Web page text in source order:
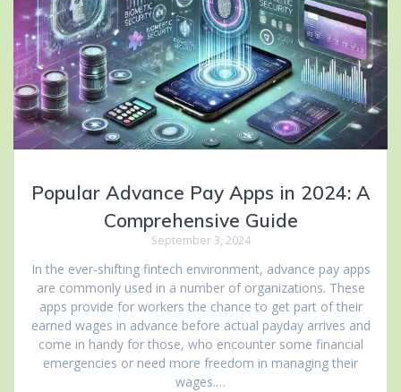
Popular Advance Pay Apps in 2024: A
Comprehensive Guide
September 3, 2024
In the ever-shifting fintech environment, advance pay apps
are commonly used in a number of organizations. These
apps provide for workers the chance to get part of their
earned wages in advance before actual payday arrives and
come in handy for those, who encounter some financial
emergencies or need more freedom in managing their
wages.…